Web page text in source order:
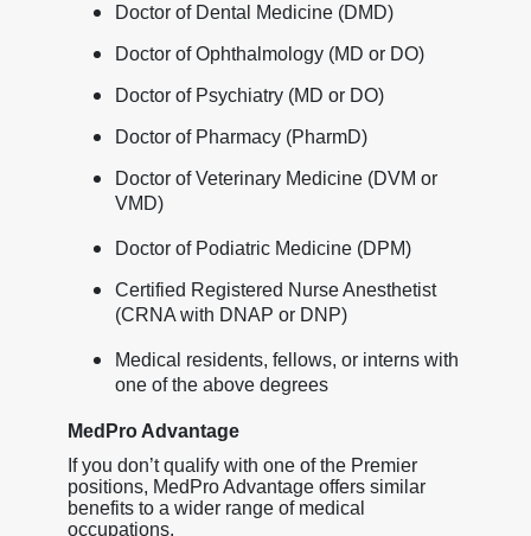
Doctor of Dental Medicine (DMD)
Doctor of Ophthalmology (MD or DO)
Doctor of Psychiatry (MD or DO)
Doctor of Pharmacy (PharmD)
Doctor of Veterinary Medicine (DVM or
VMD)
Doctor of Podiatric Medicine (DPM)
Certified Registered Nurse Anesthetist
(CRNA with DNAP or DNP)
Medical residents, fellows, or interns with
one of the above degrees
MedPro Advantage
If you don’t qualify with one of the Premier
positions, MedPro Advantage offers similar
benefits to a wider range of medical
occupations.